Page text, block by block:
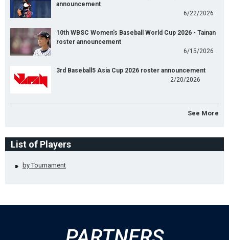
announcement
6/22/2026
10th WBSC Women's Baseball World Cup 2026 - Tainan
roster announcement
6/15/2026
3rd Baseball5 Asia Cup 2026 roster announcement
2/20/2026
See More
List of Players
by Tournament